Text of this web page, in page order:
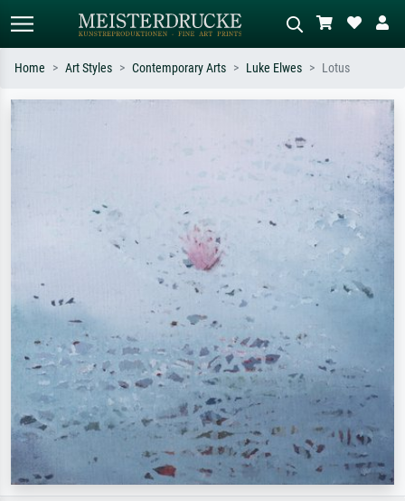
Standard search AI image search
Describe the scene – e.g. green
meadow, abstract with lots of red, dark
oil painting, standing nude next to a
Home Art Styles Contemporary Arts Luke Elwes Lotus